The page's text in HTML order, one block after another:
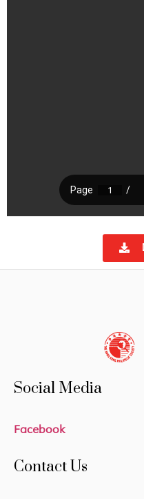
Social Media
Facebook
Contact Us